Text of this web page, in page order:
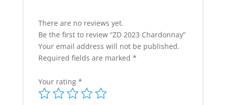
There are no reviews yet.
Be the first to review “ZD 2023 Chardonnay”
Your email address will not be published.
Required fields are marked *
Your rating *